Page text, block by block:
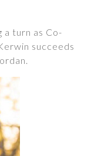
a turn as Co-
succeeds